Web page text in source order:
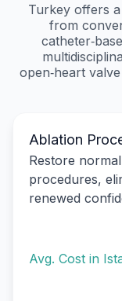
Turkey offers
from
open‑heart
Ablation
Restore
procedures,
renewed
Avg. Cost in